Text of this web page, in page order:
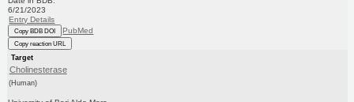
6/21/2023
Entry Details
Copy BDB DOI PubMed
Copy reaction URL
Target
Cholinesterase
(Human)